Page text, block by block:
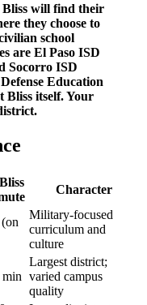
will find their
they choose to
school
are El Paso ISD
Socorro ISD
Education
Bliss itself. Your
Character
Military-focused
curriculum and
culture
min
Largest district;
varied campus
quality